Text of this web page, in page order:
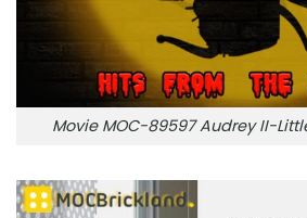
Movie MOC-89597 Audrey II-